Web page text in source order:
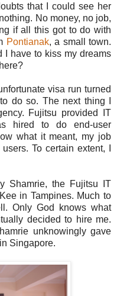
that I could see her
No money, no job,
if all this got to do with
Pontianak, a small town.
I have to kiss my dreams
visa run turned
do so. The next thing I
Fujitsu provided IT
hired to do end-user
what it meant, my job
To certain extent, I
Shamrie, the Fujitsu IT
in Tampines. Much to
Only God knows what
decided to hire me.
unknowingly gave
Singapore.